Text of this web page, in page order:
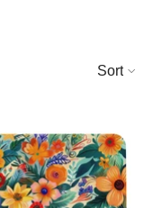
Sort